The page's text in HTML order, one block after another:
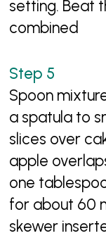
setting. Beat
combined
Spoon
a spatula to
slices over
apple
one
for about 60
skewer